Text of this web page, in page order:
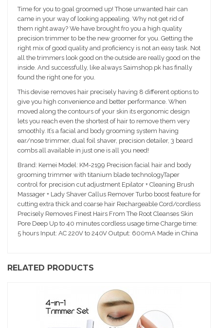
ri
pt
io
n
Time for you to goal groomed up! Those unwanted hair can
came in your way of looking appealing. Why not get rid of
them right away? We have brought fro you a high quality
precision trimmer to be the new groomer for you. Getting the
right mix of good quality and proficiency is not an easy task. Not
all the trimmers look good on the outside are really good on the
inside. And successfully, like always Saimshop.pk has finally
found the right one for you.
This devise removes hair precisely having 8 different options to
give you high convenience and better performance. When
moved along the contours of your skin its ergonomic design
lets you reach even the shortest of hair to remove them very
smoothly. It’s a facial and body grooming system having
ear/nose trimmer, dual foil shaver, precision detailer, 3 beard
combs all available in just one is all you need!
Brand: Kemei Model: KM-2199 Precision facial hair and body
grooming trimmer with titanium blade technologyTaper
control for precision cut adjustment Epilator + Cleaning Brush
Massager + Lady Shaver Callus Remover Turbo boost feature for
cutting extra thick and coarse hair Rechargeable Cord/cordless
Precisely Removes Finest Hairs From The Root Cleanses Skin
Pore Deep Up to 40 minutes cordless usage time Charge time:
5 hours Input: AC 220V to 240V Output: 600mA Made in China
RELATED PRODUCTS